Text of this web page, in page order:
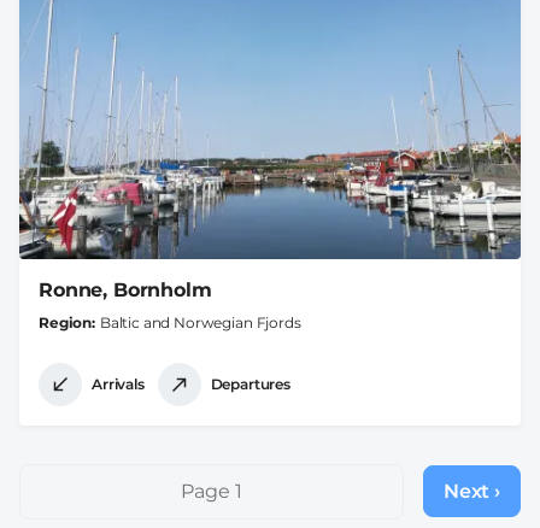
Ronne, Bornholm
Region Baltic and Norwegian Fjords
Arrivals Departures
PaginationPage 1
Next
page
Next ›